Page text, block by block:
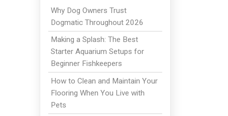
Why Dog Owners Trust
Dogmatic Throughout 2026
Making a Splash: The Best
Starter Aquarium Setups for
Beginner Fishkeepers
How to Clean and Maintain Your
Flooring When You Live with
Pets